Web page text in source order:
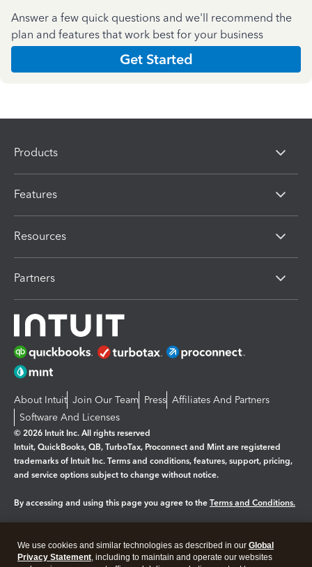
Answer a few quick questions and we'll recommend the
plan and features that work best for your business
Get Started
Products
Features
Resources
Partners
About Intuit Join Our Team Press Affiliates And Partners
Software And Licenses
© 2026 Intuit Inc. All rights reserved
Intuit, QuickBooks, QB, TurboTax, Proconnect and Mint are registered
trademarks of Intuit Inc. Terms and conditions, features, support, pricing,
and service options subject to change without notice.
By accessing and using this page you agree to the Terms and Conditions.
Legal Privacy Security
We use cookies and similar technologies as described in our Global
Privacy Statement, including to maintain and operate our websites